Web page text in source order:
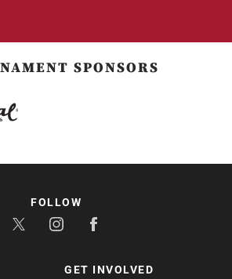
SPONSORS
GET INVOLVED
FOLLOW